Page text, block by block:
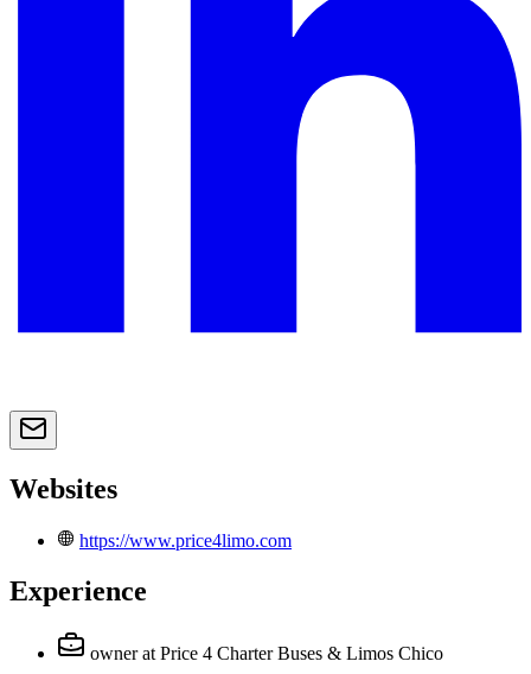
Websites
https://www.price4limo.com
Experience
owner at Price 4 Charter Buses & Limos Chico